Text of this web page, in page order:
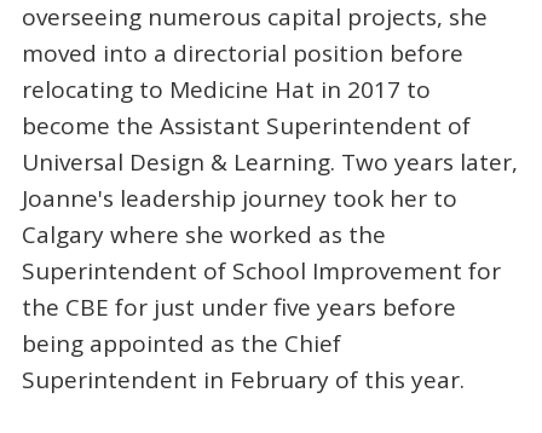
overseeing numerous capital projects, she
moved into a directorial position before
relocating to Medicine Hat in 2017 to
become the Assistant Superintendent of
Universal Design & Learning. Two years later,
Joanne's leadership journey took her to
Calgary where she worked as the
Superintendent of School Improvement for
the CBE for just under five years before
being appointed as the Chief
Superintendent in February of this year.